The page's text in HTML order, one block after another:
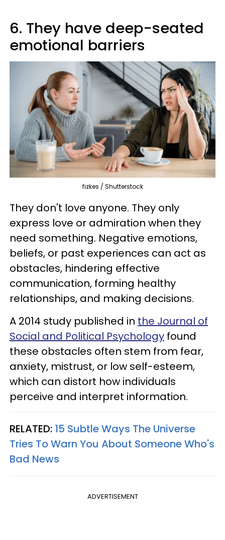
6. They have deep-seated
emotional barriers
fizkes / Shutterstock
They don't love anyone. They only
express love or admiration when they
need something. Negative emotions,
beliefs, or past experiences can act as
obstacles, hindering effective
communication, forming healthy
relationships, and making decisions.
A 2014 study published in the Journal of
Social and Political Psychology found
these obstacles often stem from fear,
anxiety, mistrust, or low self-esteem,
which can distort how individuals
perceive and interpret information.
RELATED: 15 Subtle Ways The Universe
Tries To Warn You About Someone Who's
Bad News
ADVERTISEMENT